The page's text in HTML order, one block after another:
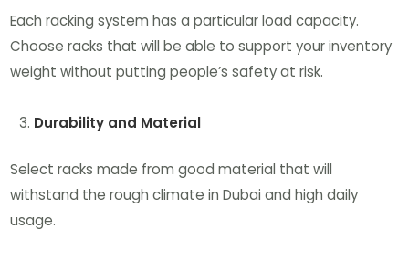
Each racking system has a particular load capacity.
Choose racks that will be able to support your inventory
weight without putting people’s safety at risk.
Durability and Material
Select racks made from good material that will
withstand the rough climate in Dubai and high daily
usage.